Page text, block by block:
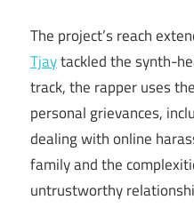
The project’s reach
Tjaytackled the synth-
track, the rapper uses
personal grievances,
dealing with online
family and the
untrustworthy